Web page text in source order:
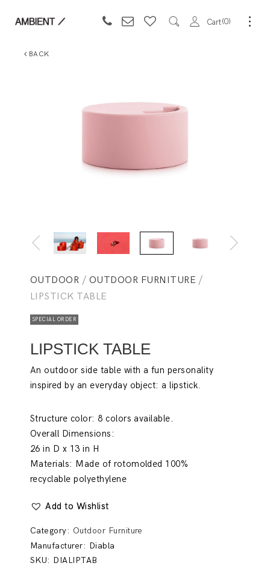
Cart 0
BACK
OUTDOOR / OUTDOOR FURNITURE /
LIPSTICK TABLE
SPECIAL ORDER
LIPSTICK TABLE
An outdoor side table with a fun personality
inspired by an everyday object: alipstick.
Structure color: 8 colors available.
Overall Dimensions:
26 in D x 13 in H
Materials: Made of rotomolded 100%
recyclable polyethylene
Add to Wishlist
Category: Outdoor Furniture
Manufacturer: Diabla
SKU: DIALIPTAB